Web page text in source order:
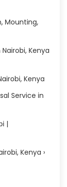
Mounting,
Kenya
Kenya
Service in
|
Kenya ›